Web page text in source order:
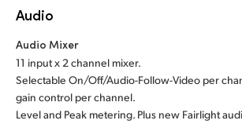
Audio
Audio Mixer
11 input x 2 channel mixer.
Selectable On/Off/Audio-Follow-Video per
gain control per channel.
Level and Peak metering. Plus new Fairlight